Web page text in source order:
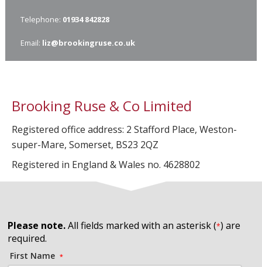
Telephone: 01934 842828
Email: liz@brookingruse.co.uk
Brooking Ruse & Co Limited
Registered office address: 2 Stafford Place, Weston-
super-Mare, Somerset, BS23 2QZ
Registered in England & Wales no. 4628802
Please note.All fields marked with an asterisk (*) are
required.
First Name *